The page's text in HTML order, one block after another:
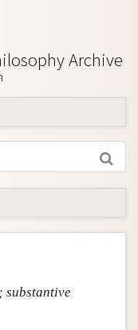
Archive
substantive